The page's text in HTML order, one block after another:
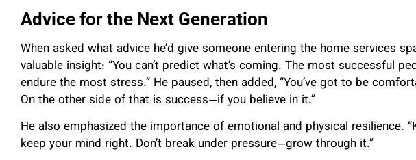
Advice for the Next Generation
When asked what advice he’d give someone entering the home services
valuable insight: “You can’t predict what’s coming. The most successful
endure the most stress.” He paused, then added, “You’ve got to be
On the other side of that is success—if you believe in it.”
He also emphasized the importance of emotional and physical resilience.
keep your mind right. Don’t break under pressure—grow through it.”